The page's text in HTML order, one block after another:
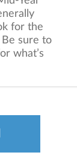
for the
sure to
what’s